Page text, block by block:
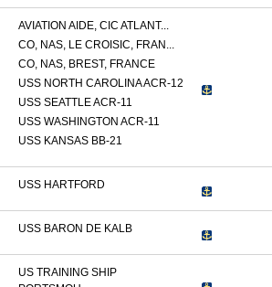
AVIATION AIDE, CIC ATLANT...
CO, NAS, LE CROISIC, FRAN...
CO, NAS, BREST, FRANCE
USS NORTH CAROLINA ACR-12
USS SEATTLE ACR-11
USS WASHINGTON ACR-11
USS KANSAS BB-21
USS HARTFORD
USS BARON DE KALB
US TRAINING SHIP